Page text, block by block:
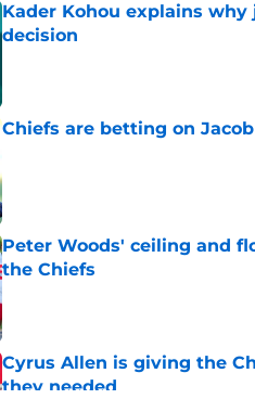
Kader Kohou explains
decision
Chiefs are betting on
Peter Woods' ceiling and
the Chiefs
Published by on Invalid Date
Cyrus Allen is giving the
they needed